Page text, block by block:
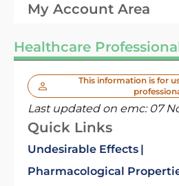
My Account Area
Healthcare
This information is for
Last updated on emc: 07
Quick Links
Undesirable Effects
Pharmacological